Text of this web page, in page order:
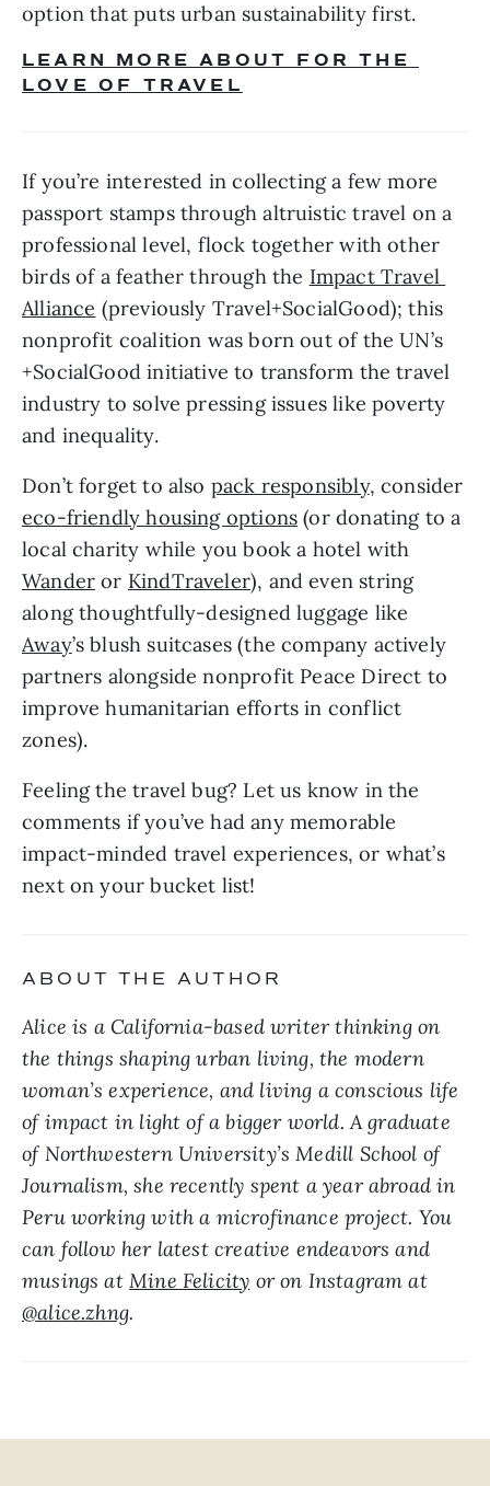
option that puts urban sustainability first.
LEARN MORE ABOUT FOR THE
LOVE OF TRAVEL
If you’re interested in collecting a few more
passport stamps through altruistic travel on a
professional level, flock together with other
birds of a feather through the Impact Travel
Alliance (previously Travel+SocialGood); this
nonprofit coalition was born out of the UN’s
+SocialGood initiative to transform the travel
industry to solve pressing issues like poverty
and inequality.
Don’t forget to also pack responsibly
eco-friendly housing options (or donating to a
Wander or KindTraveler), and even string
Away’s blush suitcases (the company actively
partners alongside nonprofit Peace Direct to
improve humanitarian efforts in conflict
zones).
Feeling the travel bug? Let us know in the
comments if you’ve had any memorable
impact-minded travel experiences, or what’s
next on your bucket list!
ABOUT THE AUTHOR
Alice is a California-based writer thinking on
the things shaping urban living, the modern
woman’s experience, and living a conscious life
of impact in light of a bigger world. A graduate
of Northwestern University’s Medill School of
Journalism, she recently spent a year abroad in
Peru working with a microfinance project. You
can follow her latest creative endeavors and
musings at Mine Felicity
or on Instagram at
@alice.zhng.